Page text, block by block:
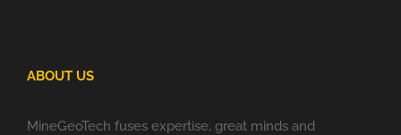
ABOUT US
MineGeoTech fuses expertise, great minds and